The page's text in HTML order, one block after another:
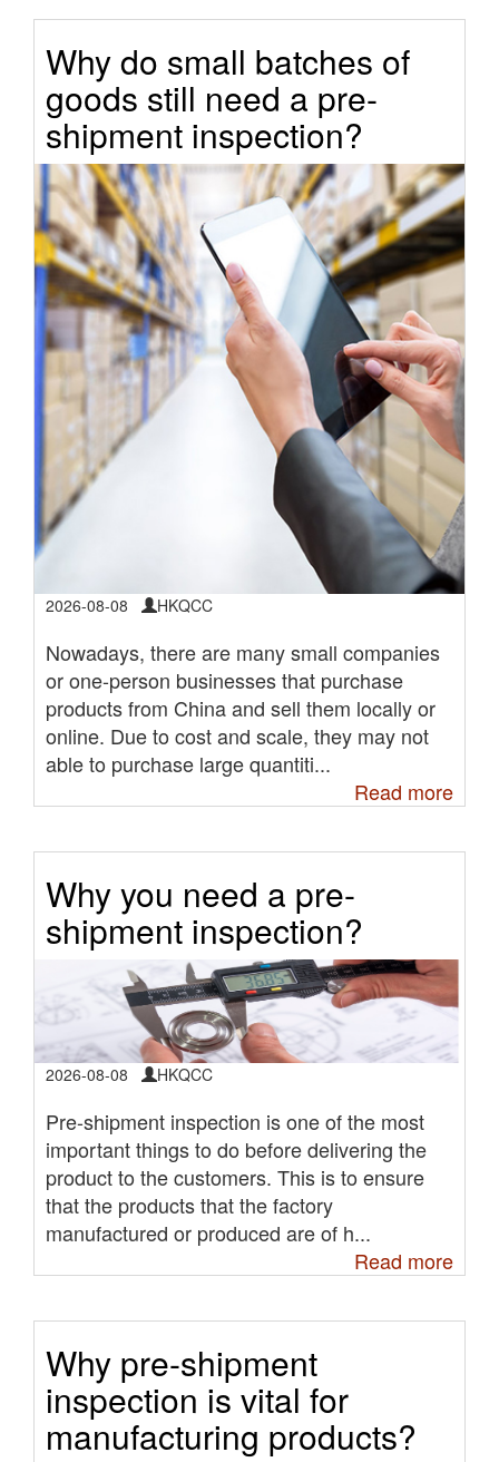
Why do small batches of
goods still need a pre-
shipment inspection?
2026-08-08 HKQCC
Nowadays, there are many small companies
or one-person businesses that purchase
products from China and sell them locally or
online. Due to cost and scale, they may not
able to purchase large quantiti...
Read more
Why you need a pre-
shipment inspection?
2026-08-08 HKQCC
Pre-shipment inspection is one of the most
important things to do before delivering the
product to the customers. This is to ensure
that the products that the factory
manufactured or produced are of h...
Read more
Why pre-shipment
inspection is vital for
manufacturing products?